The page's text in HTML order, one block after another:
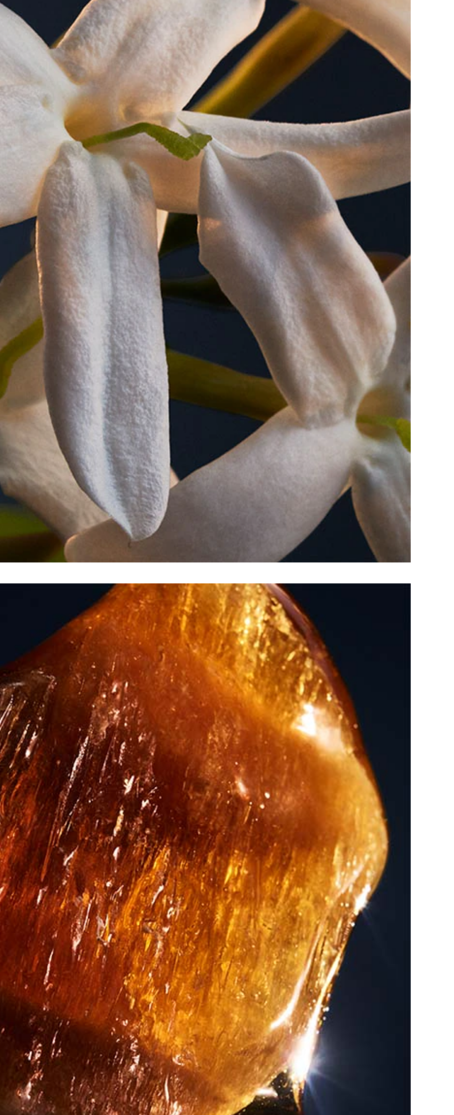
of jasmine sambac, orange blossom, neroli, raspberry and bitter orange, this signature honey patchouli
naturally dazzling. Special features: perfect size, beautiful shape, gold cabochon. Inspiration- "The Regent",
Creation: Noé Duchaufour-Lawrance.
for long lasting diffusion of the Lady Million fragrance.
method - spray your perfume in air, like a cloud, going around your head and shoulders and letting it fall down
onto your skin for a heavy concentration, as well as the heated areas of your body- neck, chest, forearms,
heat of the body will help diffuse the scent trail throughout the day.
lotion to ensure that your skin is subtly scented as well as well moisturised to help with the longevity of the